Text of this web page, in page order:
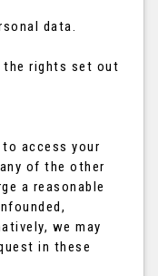
data.
rights set out
access your
of the other
a reasonable
we may
in these